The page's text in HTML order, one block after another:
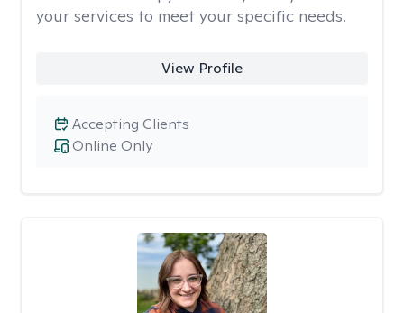
your services to meet your specific needs.
View Profile
Online Only
Accepting Clients